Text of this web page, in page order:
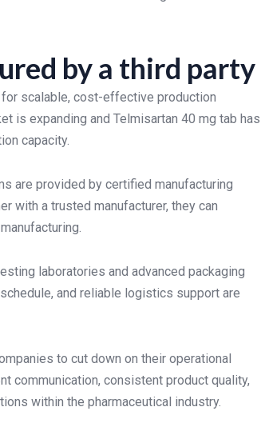
by a third party
scalable, cost-effective production
is expanding and Telmisartan 40 mg tab has
capacity.
are provided by certified manufacturing
with a trusted manufacturer, they can
laboratories and advanced packaging
and reliable logistics support are
to cut down on their operational
communication, consistent product quality,
within the pharmaceutical industry.